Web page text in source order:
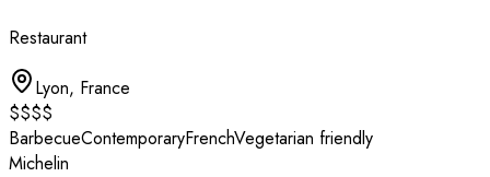
Restaurant
Lyon, France
$$$$
BarbecueContemporaryFrenchVegetarian friendly
Michelin